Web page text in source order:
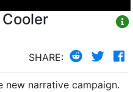
SHARE:
narrative campaign.